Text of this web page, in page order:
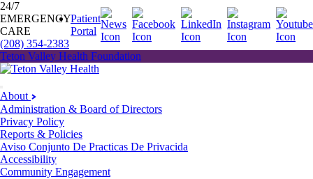
24/7
EMERGENCY
CARE
(208) 354-2383
Patient
Portal
Teton Valley Health Foundation
About
Administration & Board of Directors
Privacy Policy
Reports & Policies
Aviso Conjunto De Practicas De Privacida
Accessibility
Community Engagement